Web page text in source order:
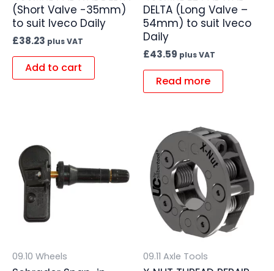
(Short Valve -35mm)
to suit Iveco Daily
£38.23 plus VAT
Add to cart
DELTA (Long Valve –
54mm) to suit Iveco
Daily
£43.59 plus VAT
Read more
09.10 Wheels 09.11 Axle Tools